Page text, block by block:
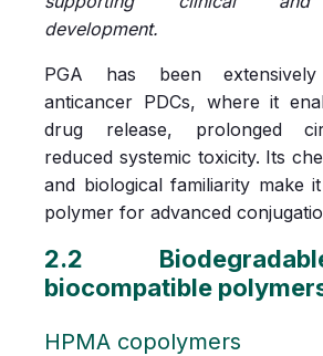
development.
PGA has been
anticancer PDCs, where it
drug release, prolonged
reduced systemic toxicity. Its
and biological familiarity make
polymer for advanced
2.2
biocompatible
HPMA copolymers